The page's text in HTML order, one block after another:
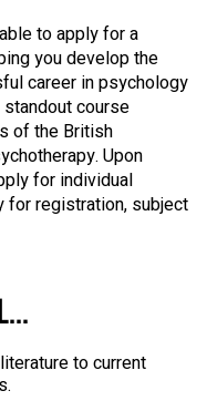
to apply for a
you develop the
career in psychology
course
of the British
Upon
for individual
for registration, subject
to current